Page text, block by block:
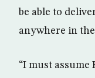
be able to
anywhere in
“I must assume